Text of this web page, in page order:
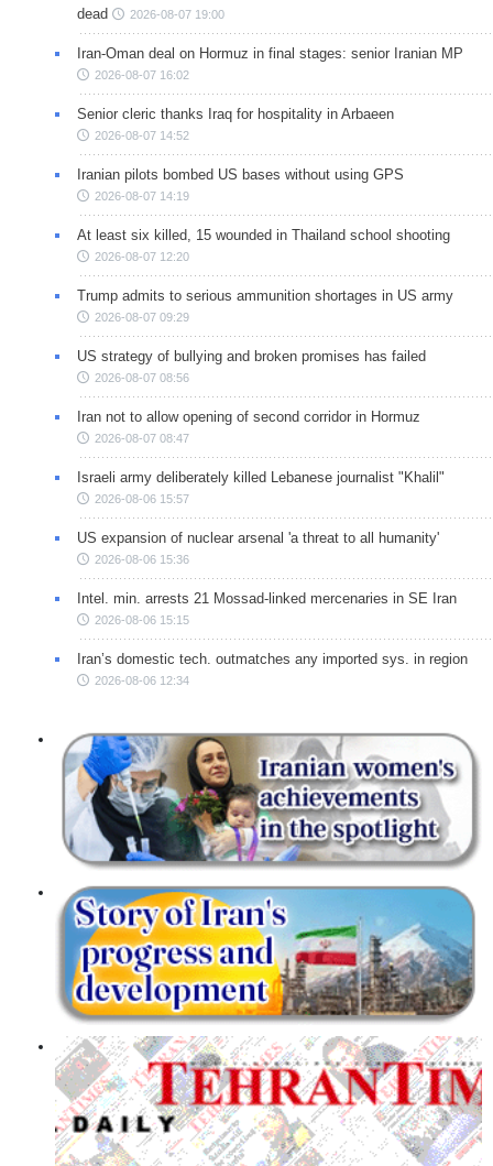
dead
2026-08-07 19:00
Iran-Oman deal on Hormuz in final stages: senior Iranian MP
2026-08-07 16:02
Senior cleric thanks Iraq for hospitality in Arbaeen
2026-08-07 14:52
Iranian pilots bombed US bases without using GPS
2026-08-07 14:19
At least six killed, 15 wounded in Thailand school shooting
2026-08-07 12:20
Trump admits to serious ammunition shortages in US army
2026-08-07 09:29
US strategy of bullying and broken promises has failed
2026-08-07 08:56
Iran not to allow opening of second corridor in Hormuz
2026-08-07 08:47
Israeli army deliberately killed Lebanese journalist "Khalil"
2026-08-06 15:57
US expansion of nuclear arsenal 'a threat to all humanity'
2026-08-06 15:36
Intel. min. arrests 21 Mossad-linked mercenaries in SE Iran
2026-08-06 15:15
Iran’s domestic tech. outmatches any imported sys. in region
2026-08-06 12:34